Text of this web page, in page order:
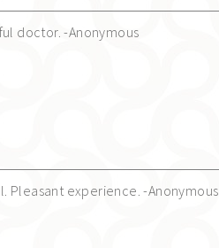
doctor. -Anonymous
Pleasant experience. -Anonymous